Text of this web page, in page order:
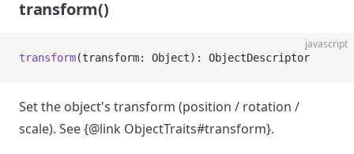
transform()
javascript
transform(transform: Object): ObjectDescriptor
Set the object's transform (position / rotation /
scale). See {@link ObjectTraits#transform}.